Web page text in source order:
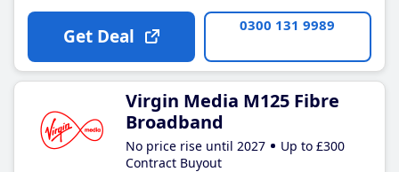
Get Deal 0300 131 9989
Virgin Media M125 Fibre
Broadband
No price rise until 2027
Up to £300
Contract Buyout